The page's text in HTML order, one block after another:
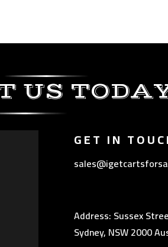
US
GET IN
Address: Sussex
Sydney, NSW 2000